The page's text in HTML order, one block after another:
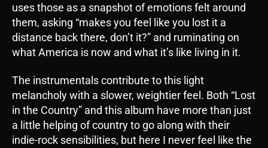
uses those as a snapshot of emotions felt around
them, asking “makes you feel like you lost it a
distance back there, don’t it?” and ruminating on
what America is now and what it’s like living in it.
The instrumentals contribute to this light
melancholy with a slower, weightier feel. Both “Lost
in the Country” and this album have more than just
a little helping of country to go along with their
indie-rock sensibilities, but here I never feel like the